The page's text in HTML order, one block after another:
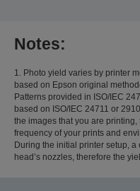
Notes:
1. Photo yield varies by printer
based on Epson original
Patterns provided in ISO/IEC
based on ISO/IEC 24711 or
the images that you are
frequency of your prints and
During the initial printer setup,
head’s nozzles, therefore the